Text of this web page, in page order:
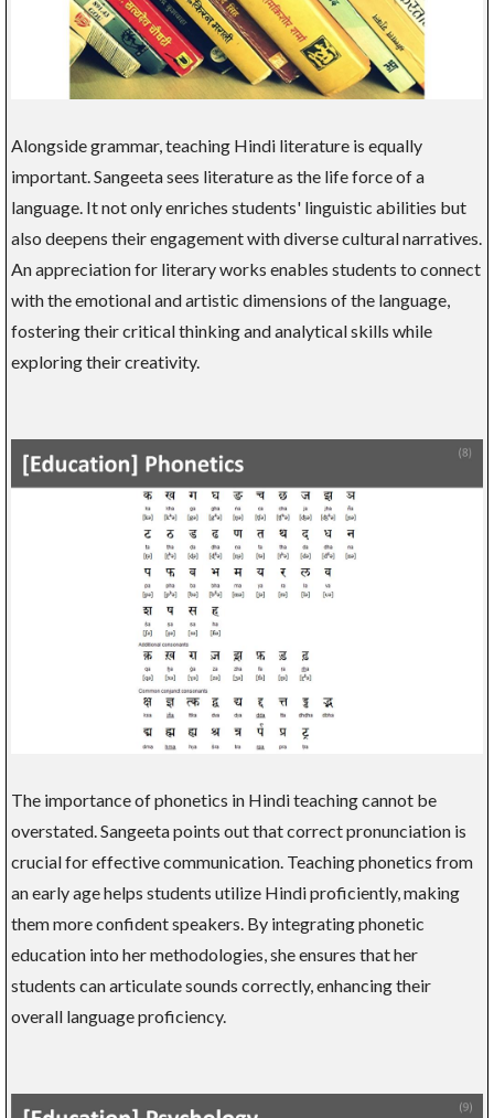
Alongside grammar, teaching Hindi literature is equally
important. Sangeeta sees literature as the life force of a
language. It not only enriches students' linguistic abilities but
also deepens their engagement with diverse cultural narratives.
An appreciation for literary works enables students to connect
with the emotional and artistic dimensions of the language,
fostering their critical thinking and analytical skills while
exploring their creativity.
The importance of phonetics in Hindi teaching cannot be
overstated. Sangeeta points out that correct pronunciation is
crucial for effective communication. Teaching phonetics from
an early age helps students utilize Hindi proficiently, making
them more confident speakers. By integrating phonetic
education into her methodologies, she ensures that her
students can articulate sounds correctly, enhancing their
overall language proficiency.